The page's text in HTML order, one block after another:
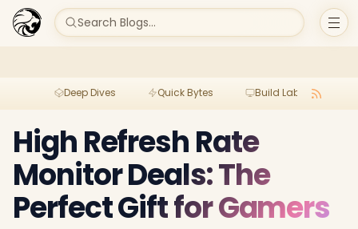
Search Blogs...
Deep Dives Quick Bytes Build Lab
High Refresh Rate
Monitor Deals: The
Perfect Gift for Gamers